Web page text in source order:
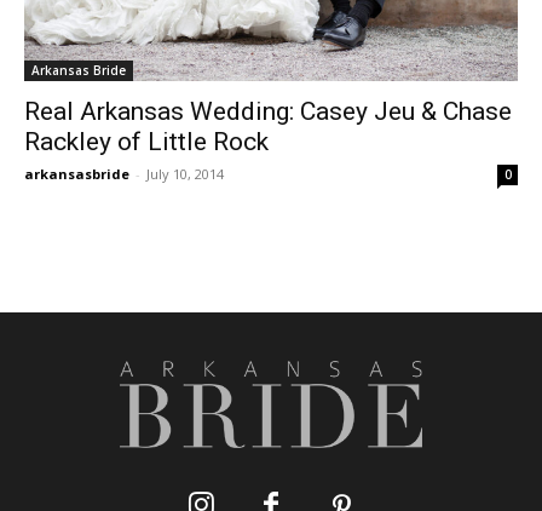
Arkansas Bride
Real Arkansas Wedding: Casey Jeu & Chase
Rackley of Little Rock
arkansasbride - July 10, 2014 0